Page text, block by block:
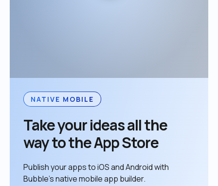
NATIVE MOBILE
Take your ideas all the
way to the App Store
Publish your apps to iOS and Android with
Bubble’s native mobile app builder.